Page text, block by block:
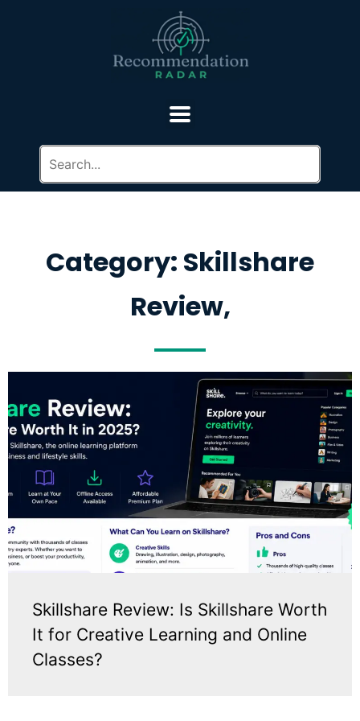
Category: Skillshare
Review,
Skillshare Review: Is Skillshare Worth
It for Creative Learning and Online
Classes?